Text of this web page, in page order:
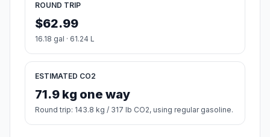
ROUND TRIP
$62.99
16.18 gal · 61.24 L
ESTIMATED CO2
71.9 kg one way
Round trip: 143.8 kg / 317 lb CO2, using regular gasoline.